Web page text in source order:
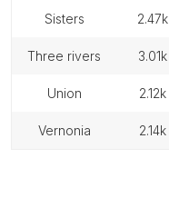
sisters 2.47k
three rivers 3.01k
union 2.12k
vernonia 2.14k